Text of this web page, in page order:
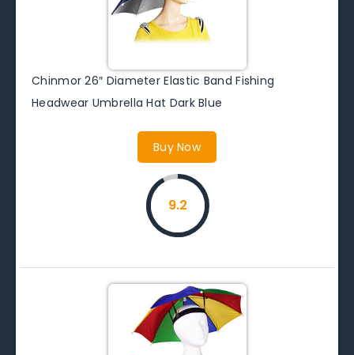
Chinmor 26″ Diameter Elastic Band Fishing
Headwear Umbrella Hat Dark Blue
Buy Now
9.2